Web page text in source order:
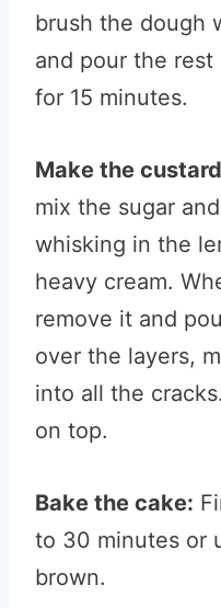
brush the dough
and pour the
for 15 minutes.
Make the
mix the sugar
whisking in the
heavy cream.
remove it and
over the layers,
into all the
on top.
Bake the cake:
to 30 minutes or
brown.